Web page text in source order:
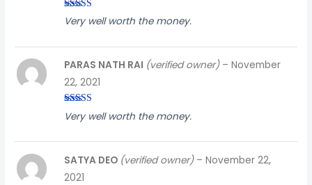
Rated 5out
of 5
Very well worth the money.
Rated 5 out
of 5
PARAS NATH RAI (verified owner) – November
22, 2021
Very well worth the money.
SATYA DEO (verified owner) – November 22,
2021